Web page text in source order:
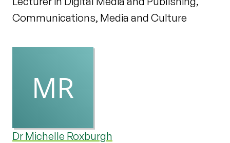
Communications, Media and Culture
Dr Michelle Roxburgh